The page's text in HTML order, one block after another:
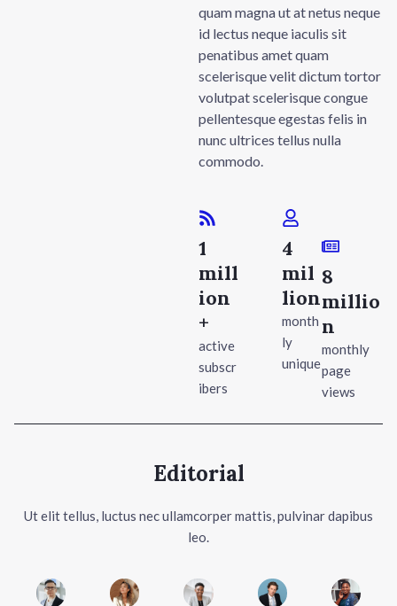
quam magna ut at netus neque
id lectus neque iaculis sit
penatibus amet quam
scelerisque velit dictum tortor
volutpat scelerisque congue
pellentesque egestas felis in
nunc ultrices tellus nulla
commodo.
1
mill
ion
+
active
subscr
ibers
4
mil
lion
month
ly
unique
8
millio
n
monthly
page
views
Editorial
Ut elit tellus, luctus nec ullamcorper mattis, pulvinar dapibus
leo.